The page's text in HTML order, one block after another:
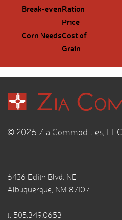
Break-evenRation
Price
Corn NeedsCost of
Grain
© 2026 Zia Commodities, LLC
6436 Edith Blvd. NE
Albuquerque, NM 87107
t. 505.349.0653